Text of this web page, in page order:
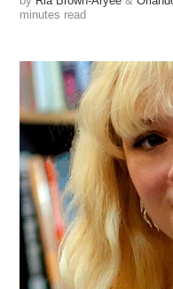
minutes read